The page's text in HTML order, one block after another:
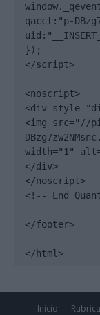
qacct:"p-
});
</script>
<noscript>
<div
<img src="//
width="1"
</div>
</noscript>
<!-- End
</footer>
</html>
Inicio